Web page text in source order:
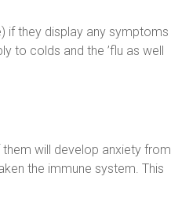
if they display any symptoms
to colds and the ’flu as well
will develop anxiety from
the immune system. This